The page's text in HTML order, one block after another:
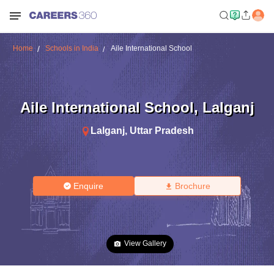
Home Schools in India Aile International School
Aile International School, Lalganj
Lalganj, Uttar Pradesh
Enquire Brochure
View Gallery